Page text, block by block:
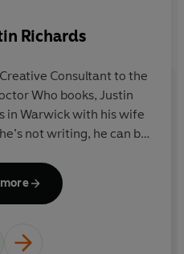
Richards
Consultant to the
Who books, Justin
in Warwick with his wife
not writing, he can be
much television.